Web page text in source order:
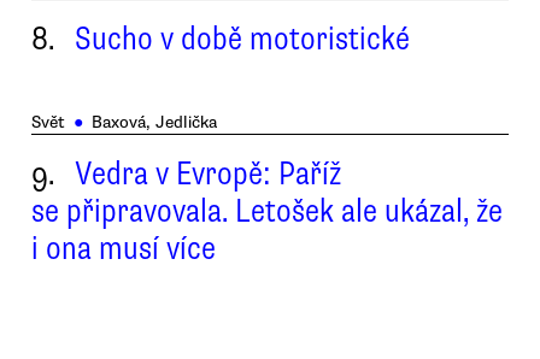
8. Sucho v době motoristické
Svět ● Baxová, Jedlička
9. Vedra v Evropě: Paříž
se připravovala. Letošek ale ukázal, že
i ona musí více